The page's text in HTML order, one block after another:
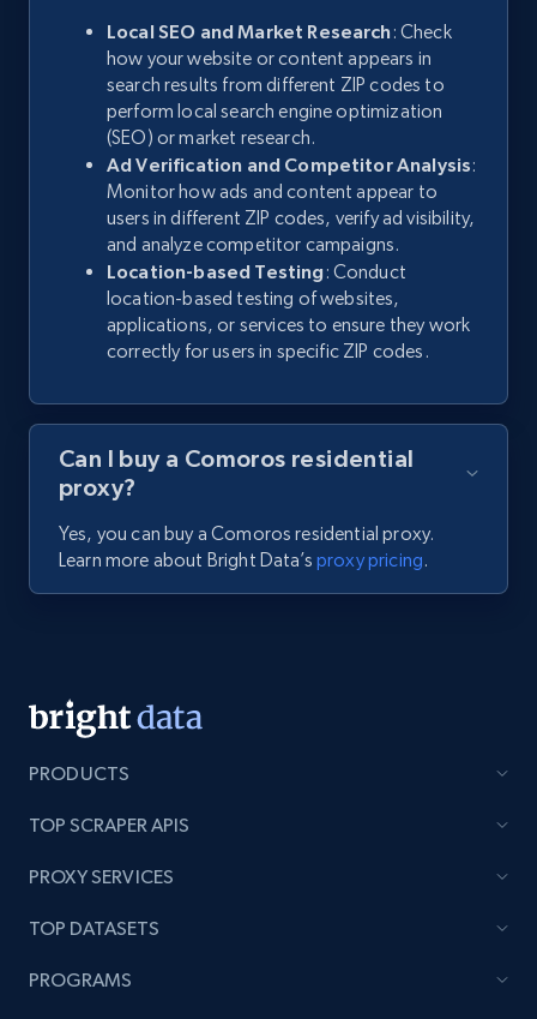
Local SEO and Market Research: Check
how your website or content appears in
search results from different ZIP codes to
perform local search engine optimization
(SEO) or market research.
Ad Verification and Competitor Analysis:
Monitor how ads and content appear to
users in different ZIP codes, verify ad visibility,
and analyze competitor campaigns.
Location-based Testing: Conduct
location-based testing of websites,
applications, or services to ensure they work
correctly for users in specific ZIP codes.
Can I buy a Comoros residential
proxy?
Yes, you can buy a Comoros residential proxy.
Learn more about Bright Data’s proxy pricing.
PRODUCTS
TOP SCRAPER APIS
PROXY SERVICES
TOP DATASETS
PROGRAMS